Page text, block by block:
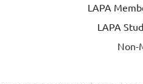
LAPA
LAPA
Non-